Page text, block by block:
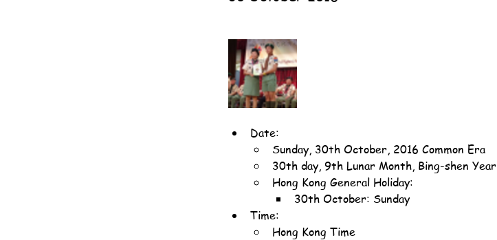
Date:
Sunday, 30th October, 2016 Common Era
30th day, 9th Lunar Month, Bing-shen Year
Hong Kong General Holiday:
30th October: Sunday
Time:
Hong Kong Time